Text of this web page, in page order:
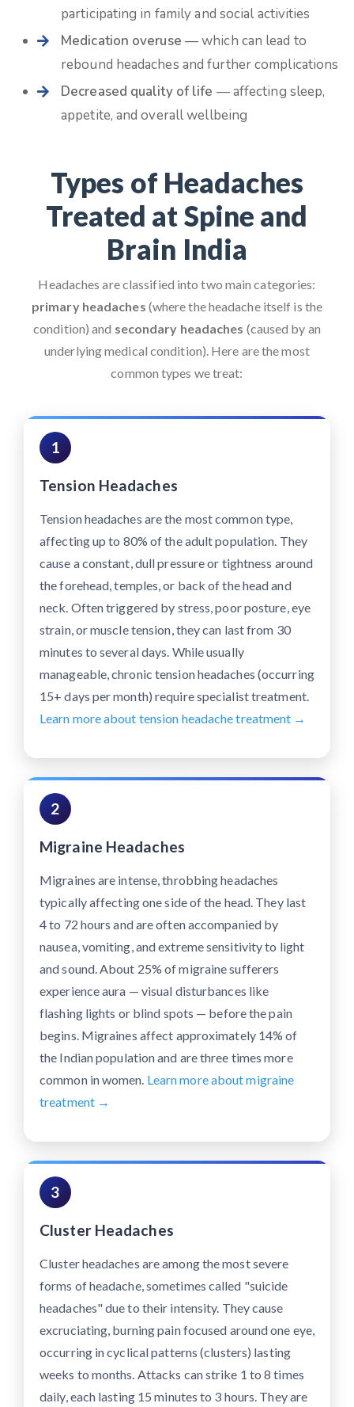
participating in family and social activities
Medication overuse — which can lead to
rebound headaches and further complications
Decreased quality of life — affecting sleep,
appetite, and overall wellbeing
Types of Headaches
Treated at Spine and
Brain India
Headaches are classified into two main categories:
primary headaches (where the headache itself is the
condition) and secondary headaches (caused by an
underlying medical condition). Here are the most
common types we treat:
1
Tension Headaches
Tension headaches are the most common type,
affecting up to 80% of the adult population. They
cause a constant, dull pressure or tightness around
the forehead, temples, or back of the head and
neck. Often triggered by stress, poor posture, eye
strain, or muscle tension, they can last from 30
minutes to several days. While usually
manageable, chronic tension headaches (occurring
15+ days per month) require specialist treatment.
Learn more about tension headache treatment →
2
Migraine Headaches
Migraines are intense, throbbing headaches
typically affecting one side of the head. They last
4 to 72 hours and are often accompanied by
nausea, vomiting, and extreme sensitivity to light
and sound. About 25% of migraine sufferers
experience aura — visual disturbances like
flashing lights or blind spots — before the pain
begins. Migraines affect approximately 14% of
the Indian population and are three times more
common in women. Learn more about migraine
treatment →
3
Cluster Headaches
Cluster headaches are among the most severe
forms of headache, sometimes called "suicide
headaches" due to their intensity. They cause
excruciating, burning pain focused around one eye,
occurring in cyclical patterns (clusters) lasting
weeks to months. Attacks can strike 1 to 8 times
daily, each lasting 15 minutes to 3 hours. They are